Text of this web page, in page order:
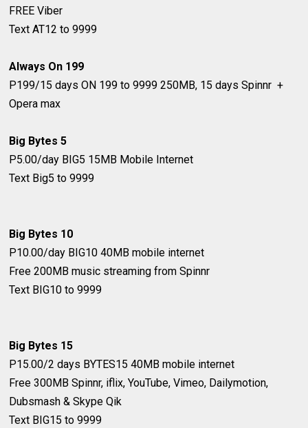
FREE Viber
Text AT12 to 9999
Always On 199
P199/15 days ON 199 to 9999 250MB, 15 days Spinnr +
Opera max
Big Bytes 5
P5.00/day BIG5 15MB Mobile Internet
Text Big5 to 9999
Big Bytes 10
P10.00/day BIG10 40MB mobile internet
Free 200MB music streaming from Spinnr
Text BIG10 to 9999
Big Bytes 15
P15.00/2 days BYTES15 40MB mobile internet
Free 300MB Spinnr, iflix, YouTube, Vimeo, Dailymotion,
Dubsmash & Skype Qik
Text BIG15 to 9999